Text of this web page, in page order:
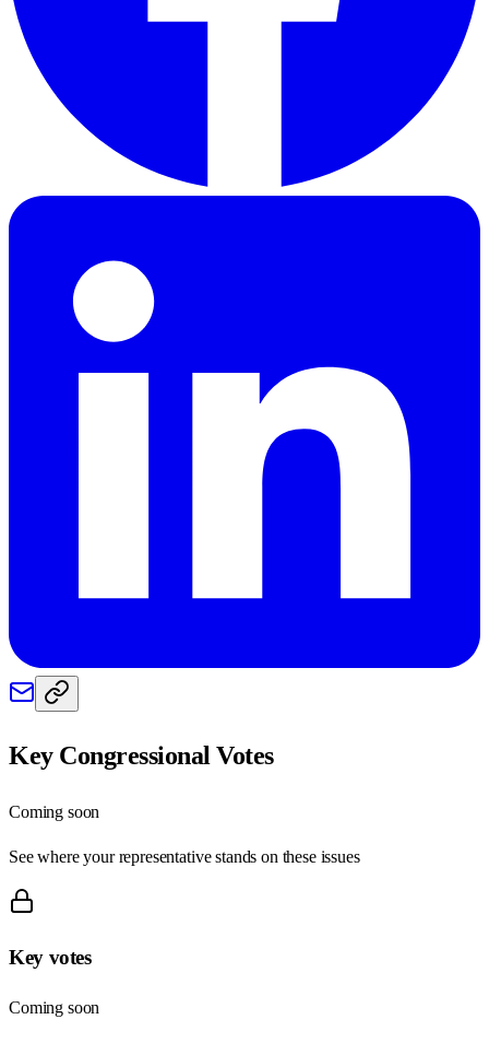
Key Congressional Votes
Coming soon
See where your representative stands on these issues
Key votes
Coming soon